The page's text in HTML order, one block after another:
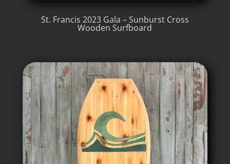
St. Francis 2023 Gala – Sunburst Cross
Wooden Surfboard